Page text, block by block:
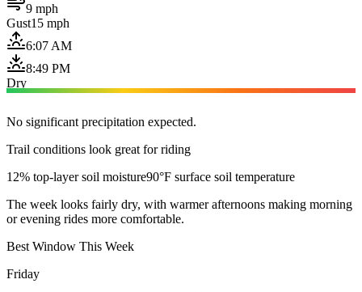
9 mph
Gust15 mph
6:07 AM
8:49 PM
Dry
No significant precipitation expected.
Trail conditions look great for riding
12% top-layer soil moisture90°F surface soil temperature
The week looks fairly dry, with warmer afternoons making morning
or evening rides more comfortable.
Best Window This Week
Friday